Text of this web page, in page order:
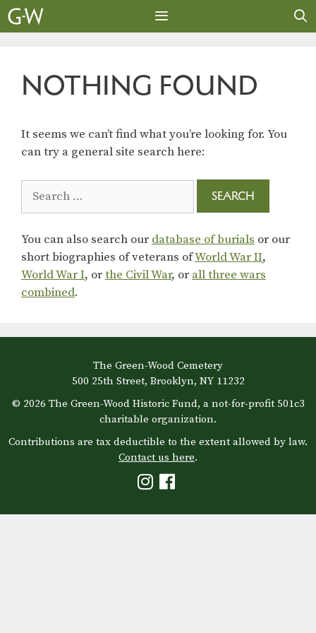
Skip
to
NOTHING FOUND
It seems we can’t find what you’re looking for. You
can try a general site search here:
for:
You can also search our database of burials or our
short biographies of veterans ofWorld War II,
World War I, orthe Civil War, or all three wars
combined.
The Green-Wood Cemetery
500 25th Street, Brooklyn, NY 11232
© 2026 The Green-Wood Historic Fund, a not-for-profit 501c3
charitable organization.
Contributions are tax deductible to the extent allowed by law.
Contact us here.